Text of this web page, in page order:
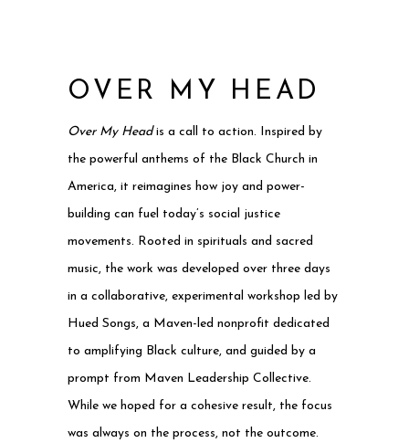
OVER MY HEAD
Over My Headis a call to action. Inspired by
the powerful anthems of the Black Church in
America, it reimagines how joy and power-
building can fuel today’s social justice
movements. Rooted in spirituals and sacred
music, the work was developed over three days
in a collaborative, experimental workshop led by
Hued Songs, a Maven-led nonprofit dedicated
to amplifying Black culture, and guided by a
prompt from Maven Leadership Collective.
While we hoped for a cohesive result, the focus
was always on the process, not the outcome.